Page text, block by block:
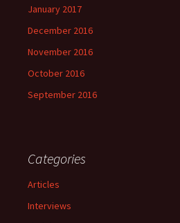
January 2017
December 2016
November 2016
October 2016
September 2016
Categories
Articles
Interviews